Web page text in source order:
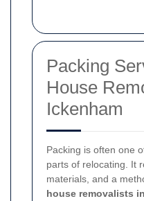
Packing
House
Ickenham
Packing is often one
parts of relocating. It
materials, and a
house removalists